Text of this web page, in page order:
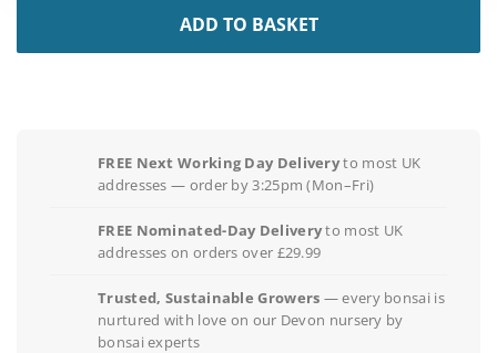
ADD TO BASKET
FREE Next Working Day Deliveryto most UK
addresses — order by 3:25pm (Mon–Fri)
FREE Nominated-Day Deliveryto most UK
addresses on orders over £29.99
Trusted, Sustainable Growers — every bonsai is
nurtured with love on our Devon nursery by
bonsai experts